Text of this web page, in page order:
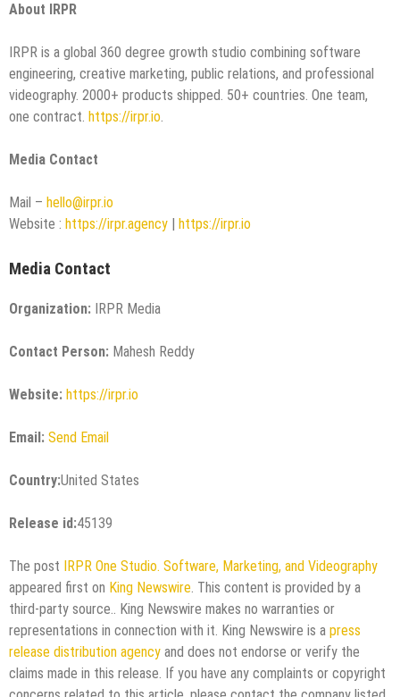
About IRPR
IRPR is a global 360 degree growth studio combining software
engineering, creative marketing, public relations, and professional
videography. 2000+ products shipped. 50+ countries. One team,
one contract. https://irpr.io.
Media Contact
Mail – hello@irpr.io
Website : https://irpr.agency | https://irpr.io
Media Contact
Organization: IRPR Media
Contact Person: Mahesh Reddy
Website: https://irpr.io
Email: Send Email
Country:United States
Release id:45139
The post IRPR One Studio. Software, Marketing, and Videography
appeared first on King Newswire. This content is provided by a
third-party source.. King Newswire makes no warranties or
representations in connection with it. King Newswire is a press
release distribution agency and does not endorse or verify the
claims made in this release. If you have any complaints or copyright